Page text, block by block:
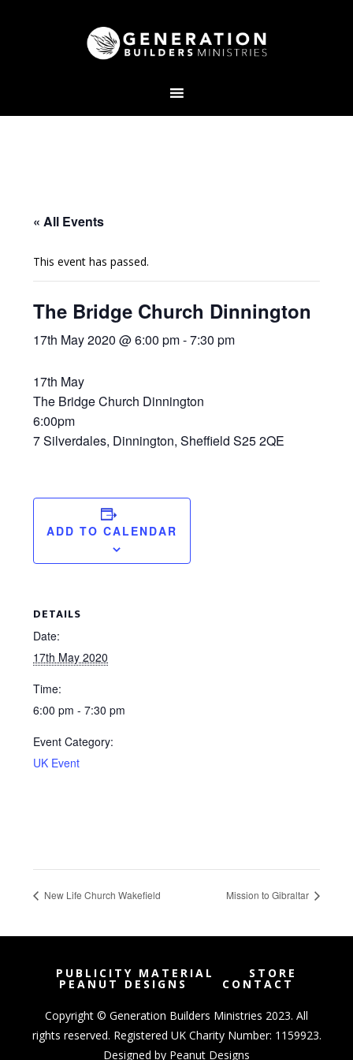
« All Events
This event has passed.
The Bridge Church Dinnington
17th May 2020 @ 6:00 pm-7:30 pm
17th May
The Bridge Church Dinnington
6:00pm
7 Silverdales, Dinnington, Sheffield S25 2QE
ADD TO CALENDAR
DETAILS
Date:
17th May 2020
Time:
6:00 pm - 7:30 pm
Event Category:
UK Event
New Life Church Wakefield Mission to Gibraltar
PUBLICITY MATERIAL STORE
PEANUT DESIGNS CONTACT
Copyright © Generation Builders Ministries 2023. All
rights reserved. Registered UK Charity Number: 1159923.
Designed by Peanut Designs